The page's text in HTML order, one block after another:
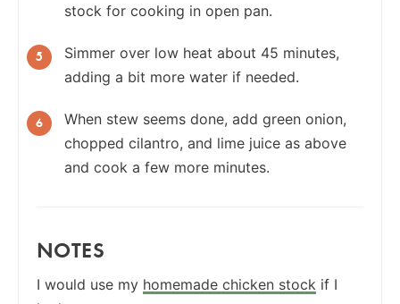
stock for cooking in open pan.
Simmer over low heat about 45 minutes,
adding a bit more water if needed.
When stew seems done, add green onion,
chopped cilantro, and lime juice as above
and cook a few more minutes.
NOTES
I would use my homemade chicken stock if I